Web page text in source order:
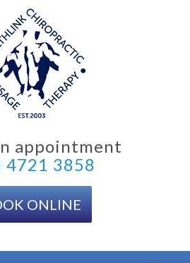
appointment
4721 3858
ONLINE